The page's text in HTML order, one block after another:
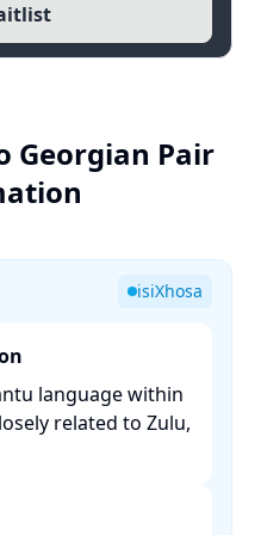
Georgian Pair
isiXhosa
language within
related to Zulu,